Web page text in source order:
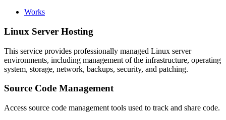
Works
Linux Server Hosting
This service provides professionally managed Linux server
environments, including management of the infrastructure, operating
system, storage, network, backups, security, and patching.
Source Code Management
Access source code management tools used to track and share code.